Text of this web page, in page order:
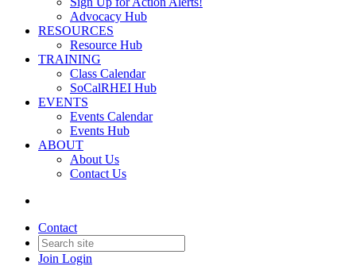
Advocacy Hub
RESOURCES
Resource Hub
TRAINING
Class Calendar
SoCalRHEI Hub
EVENTS
Events Calendar
Events Hub
ABOUT
About Us
Contact Us
Contact
Join Login
Legislative Update - May 7,
2026